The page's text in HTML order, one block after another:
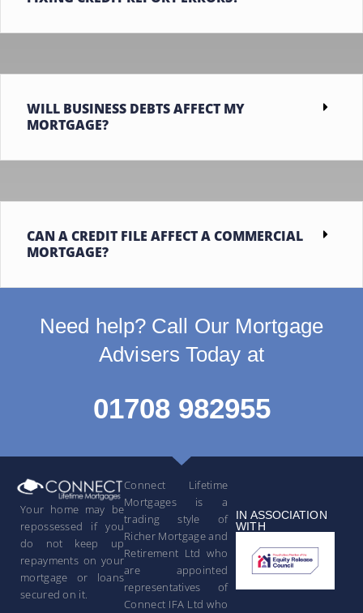
WILL BUSINESS DEBTS AFFECT MY
MORTGAGE?
CAN A CREDIT FILE AFFECT A COMMERCIAL
MORTGAGE?
Need help? Call Our Mortgage
Advisers Today at
01708 982955
Your home may be
repossessed if you
do not keep up
repayments on your
mortgage or loans
secured on it.
Connect Lifetime
Mortgages is a
trading style of
Richer Mortgage and
Retirement Ltd who
are appointed
representatives of
Connect IFA Ltd who
IN ASSOCIATION
WITH